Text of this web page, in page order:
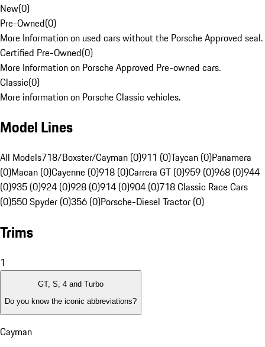
New(0)
Pre-Owned(0)
More Information on used cars without the Porsche Approved seal.
Certified Pre-Owned(0)
More Information on Porsche Approved Pre-owned cars.
Classic(0)
More information on Porsche Classic vehicles.
Model Lines
All Models718/Boxster/Cayman (0)911 (0)Taycan (0)Panamera
(0)Macan (0)Cayenne (0)918 (0)Carrera GT (0)959 (0)968 (0)944
(0)935 (0)924 (0)928 (0)914 (0)904 (0)718 Classic Race Cars
(0)550 Spyder (0)356 (0)Porsche-Diesel Tractor (0)
Trims
1
GT, S, 4 and Turbo
Do you know the iconic abbreviations?
Cayman